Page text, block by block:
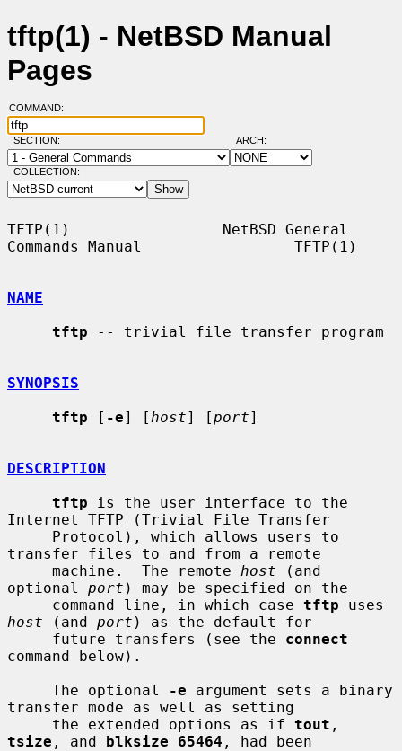
tftp(1) - NetBSD Manual
Pages
COMMAND:
SECTION: ARCH:
COLLECTION:
TFTP(1)                 NetBSD General
Commands Manual                 TFTP(1)
NAME
tftp -- trivial file transfer program
SYNOPSIS
tftp [ -e] [ host] [port]
DESCRIPTION
tftp is the user interface to the
Internet TFTP (Trivial File Transfer
transfer files to and from a remote
     machine.  The remote
host (and
optional port ) may be specified on the
     command line, in which case
tftp
host (and port ) as the default for
     future transfers (see the
connect
command below).
     The optional
-e argument sets a binary
transfer mode as well as setting
     the extended options as if
tout
tsize , and blksize 65464 , had been